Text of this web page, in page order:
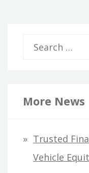
r
h
More News
Trusted
Vehicle